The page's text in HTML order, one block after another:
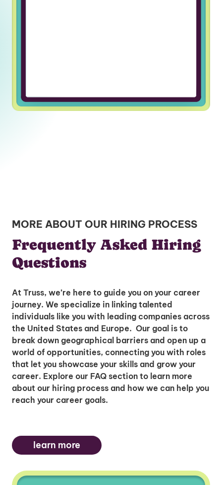
MORE ABOUT OUR HIRING PROCESS
Frequently Asked Hiring
Questions
At Truss, we’re here to guide you on your career
journey. We specialize in linking talented
individuals like you with leading companies across
the United States and Europe. Our goal is to
break down geographical barriers and open up a
world of opportunities, connecting you with roles
that let you showcase your skills and grow your
career. Explore our FAQ section to learn more
about our hiring process and how we can help you
reach your career goals.
learn more